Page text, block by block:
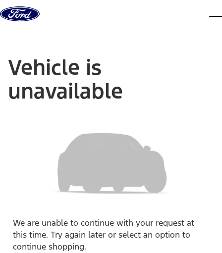
Skip to content
Vehicle is
unavailable
We are unable to continue with your request at
this time. Try again later or select an option to
continue shopping.